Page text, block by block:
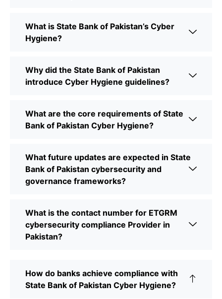
What is State Bank of Pakistan’s Cyber
Hygiene?
Why did the State Bank of Pakistan
introduce Cyber Hygiene guidelines?
What are the core requirements of State
Bank of Pakistan Cyber Hygiene?
What future updates are expected in State
Bank of Pakistan cybersecurity and
governance frameworks?
What is the contact number for ETGRM
cybersecurity compliance Provider in
Pakistan?
How do banks achieve compliance with
State Bank of Pakistan Cyber Hygiene?